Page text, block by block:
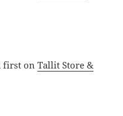
first onTallit Store &